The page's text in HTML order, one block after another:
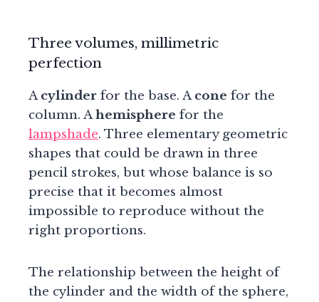
Three volumes, millimetric
perfection
Acylinder for the base. Acone for the
column. Ahemisphere for the
lampshade. Three elementary geometric
shapes that could be drawn in three
pencil strokes, but whose balance is so
precise that it becomes almost
impossible to reproduce without the
right proportions.
The relationship between the height of
the cylinder and the width of the sphere,